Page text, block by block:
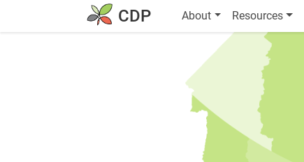
Skip to main content CDP MAIN NAVIGATION
About Resources